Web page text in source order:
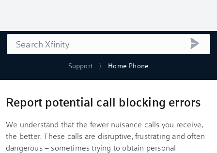
Support Home Phone
Search
Report potential call blocking errors
We understand that the fewer nuisance calls you receive,
the better. These calls are disruptive, frustrating and often
dangerous – sometimes trying to obtain personal